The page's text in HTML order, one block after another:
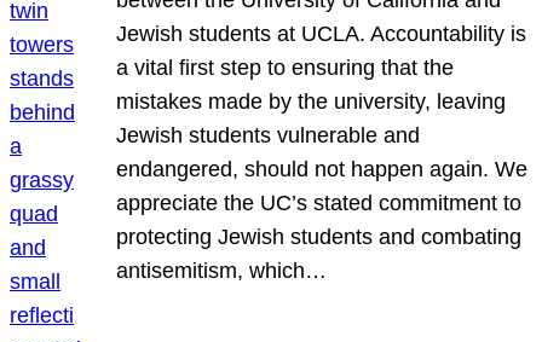
Jewish students at UCLA. Accountability is
a vital first step to ensuring that the
mistakes made by the university, leaving
Jewish students vulnerable and
endangered, should not happen again. We
appreciate the UC’s stated commitment to
protecting Jewish students and combating
antisemitism, which…